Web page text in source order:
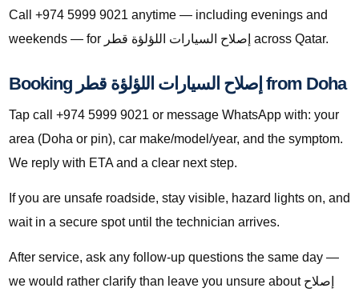
Call +974 5999 9021 anytime — including evenings and
weekends — for إصلاح السيارات اللؤلؤة قطر across Qatar.
Booking إصلاح السيارات اللؤلؤة قطر from Doha
Tap call +974 5999 9021 or message WhatsApp with: your
area (Doha or pin), car make/model/year, and the symptom.
We reply with ETA and a clear next step.
If you are unsafe roadside, stay visible, hazard lights on, and
wait in a secure spot until the technician arrives.
After service, ask any follow-up questions the same day —
we would rather clarify than leave you unsure about إصلاح